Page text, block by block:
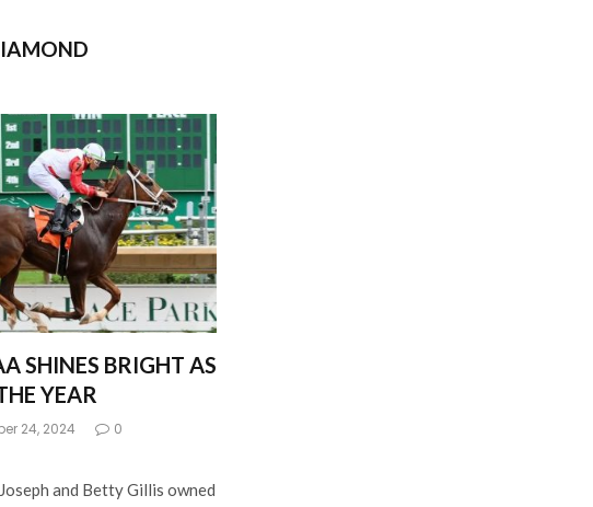
SHINES BRIGHT AS
YEAR
24, 2024
0
and Betty Gillis owned